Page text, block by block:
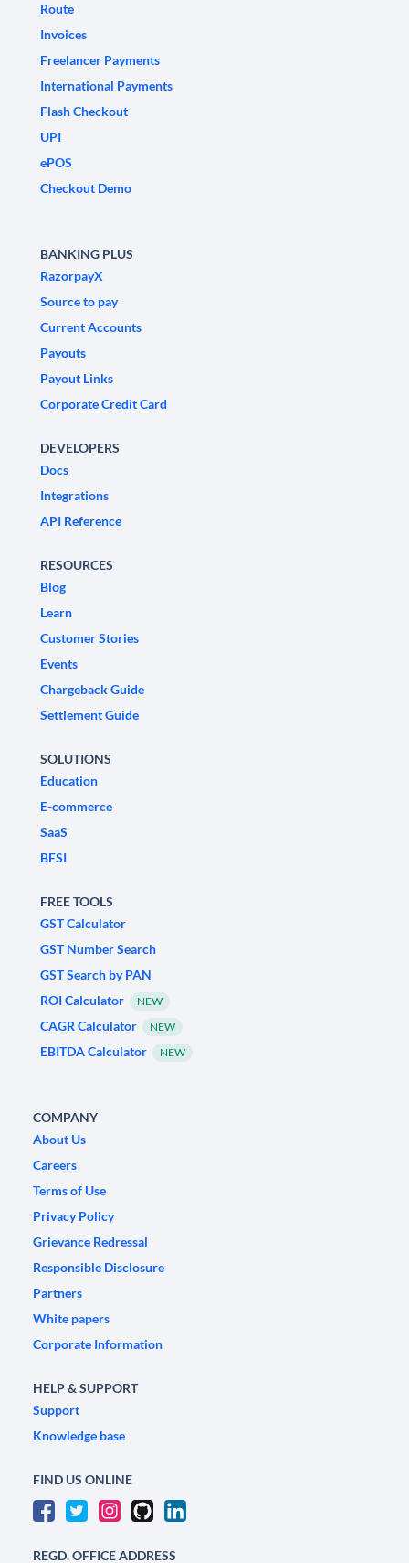
Route
Invoices
Freelancer Payments
International Payments
Flash Checkout
UPI
ePOS
Checkout Demo
BANKING PLUS
RazorpayX
Source to pay
Current Accounts
Payouts
Payout Links
Corporate Credit Card
DEVELOPERS
Docs
Integrations
API Reference
RESOURCES
Blog
Learn
Customer Stories
Events
Chargeback Guide
Settlement Guide
SOLUTIONS
Education
E-commerce
SaaS
BFSI
FREE TOOLS
GST Calculator
GST Number Search
GST Search by PAN
ROI Calculator
NEW
CAGR Calculator NEW
EBITDA Calculator NEW
COMPANY
About Us
Careers
Terms of Use
Privacy Policy
Grievance Redressal
Responsible Disclosure
Partners
White papers
Corporate Information
HELP & SUPPORT
Support
Knowledge base
FIND US ONLINE
REGD. OFFICE ADDRESS